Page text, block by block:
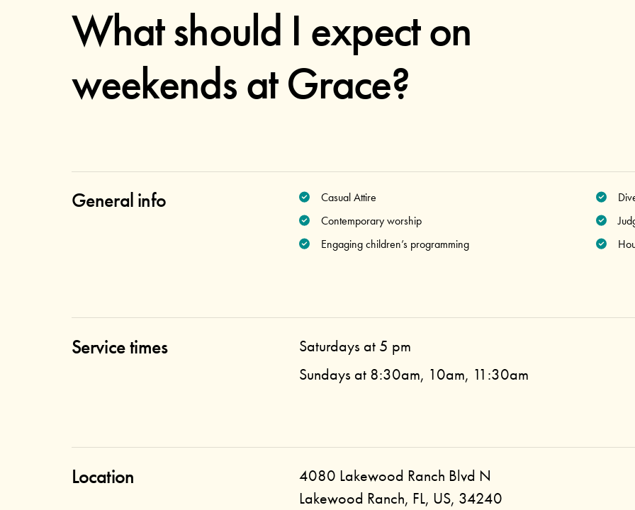
What should I expect on
weekends at Grace?
General info
Casual Attire
Contemporary worship
Engaging children’s programming
Service times
Saturdays at 5 pm
Sundays at 8:30am, 10am, 11:30am
Location
4080 Lakewood Ranch Blvd N
Lakewood Ranch, FL, US, 34240